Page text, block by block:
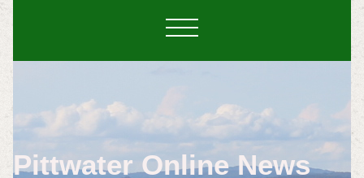
Pittwater Online News